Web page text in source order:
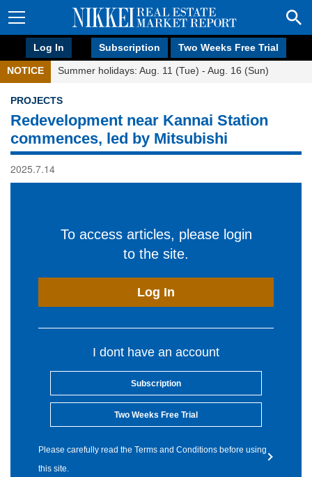
Log In Subscription Two Weeks Free Trial
NOTICE Summer holidays: Aug. 11 (Tue) - Aug. 16 (Sun)
PROJECTS
Redevelopment near Kannai Station
commences, led by Mitsubishi
2025.7.14
To access articles, please login
to the site.
Log In
I dont have an account
Subscription
Two Weeks Free Trial
Please carefully read the Terms and Conditions before using
this site.